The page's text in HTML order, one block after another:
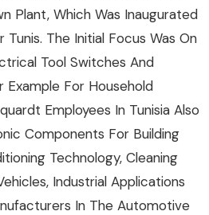
Plant, Which Was Inaugurated
Tunis. The Initial Focus Was On
Tool Switches And
Example For Household
Employees In Tunisia Also
Components For Building
Technology, Cleaning
Industrial Applications
In The Automotive